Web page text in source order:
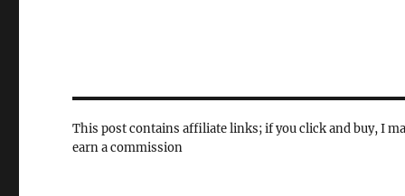
This post contains affiliate links; if you click and buy, I
earn a commission